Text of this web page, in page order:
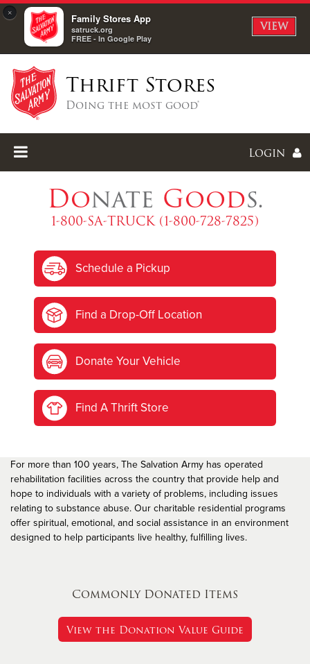
× Family Stores App
satruck.org
FREE - In Google Play
VIEW
Thrift Stores
Doing the most good®
Login
I forgot my password
I'mNewHere
Donate Goods.
1-800-SA-TRUCK (1-800-728-7825)
Schedule a Pickup
Find a Drop-Off Location
Donate Your Vehicle
Find A Thrift Store
For more than 100 years, The Salvation Army has operated
rehabilitation facilities across the country that provide help and
hope to individuals with a variety of problems, including issues
relating to substance abuse. Our charitable residential programs
offer spiritual, emotional, and social assistance in an environment
designed to help participants live healthy, fulfilling lives.
Commonly Donated Items
View the Donation Value Guide